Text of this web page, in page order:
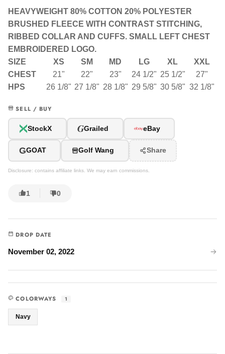
HEAVYWEIGHT 80% COTTON 20% POLYESTER
BRUSHED FLEECE WITH CONTRAST STITCHING,
RIBBED COLLAR AND CUFFS. SMALL LEFT CHEST
EMBROIDERED LOGO.
SIZE
XS SM MD LG XL
XXL
CHEST
21" 22" 23" 24 1/2" 25 1/2"
27"
HPS
26 1/8" 27 1/8" 28 1/8" 29 5/8" 30 5/8" 32 1/8"
SELL / BUY
StockX GGrailed eBay
GGOAT Golf Wang Share
Disclosure: contains affiliate links. We may earn commissions.
1 0
DROP DATE
November 02, 2022
COLORWAYS 1
Navy